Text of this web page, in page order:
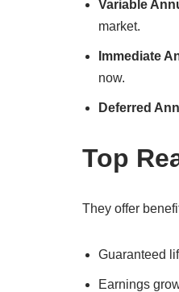
Variable
market.
Immediate
now.
Deferred
Top
They offer
Guaranteed
Earnings